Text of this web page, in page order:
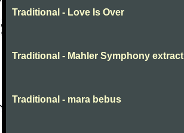
Traditional - Love Is Over
Traditional - Mahler Symphony extract
Traditional - mara bebus